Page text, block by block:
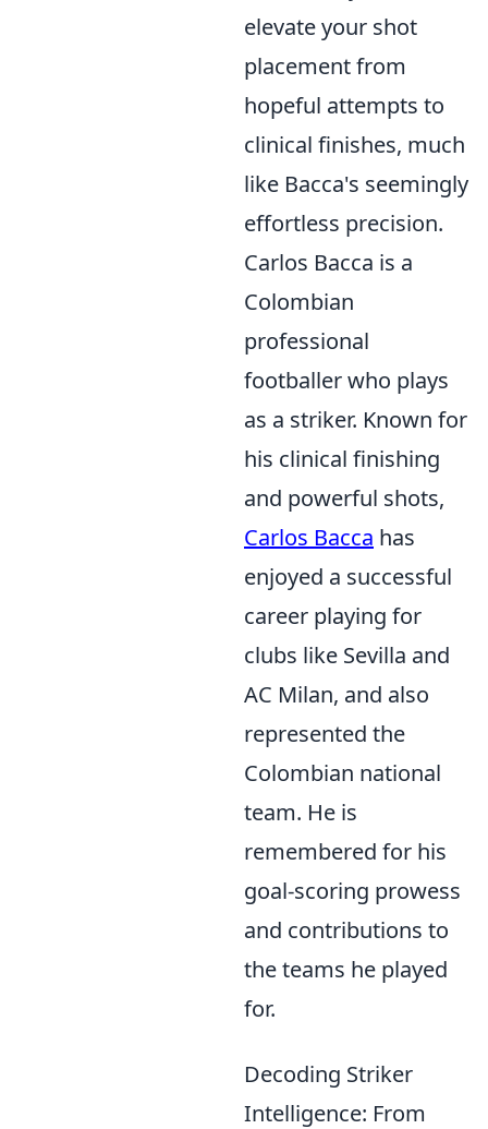
elevate your shot
placement from
hopeful attempts to
clinical finishes, much
like Bacca's seemingly
effortless precision.
Carlos Bacca is a
Colombian
professional
footballer who plays
as a striker. Known for
his clinical finishing
and powerful shots,
Carlos Bacca has
enjoyed a successful
career playing for
clubs like Sevilla and
AC Milan, and also
represented the
Colombian national
team. He is
remembered for his
goal-scoring prowess
and contributions to
the teams he played
for.
Decoding Striker
Intelligence: From